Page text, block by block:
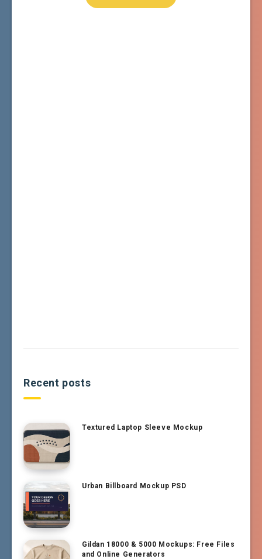
Recent posts
Textured Laptop Sleeve Mockup
Urban Billboard Mockup PSD
Gildan 18000 & 5000 Mockups: Free Files
and Online Generators